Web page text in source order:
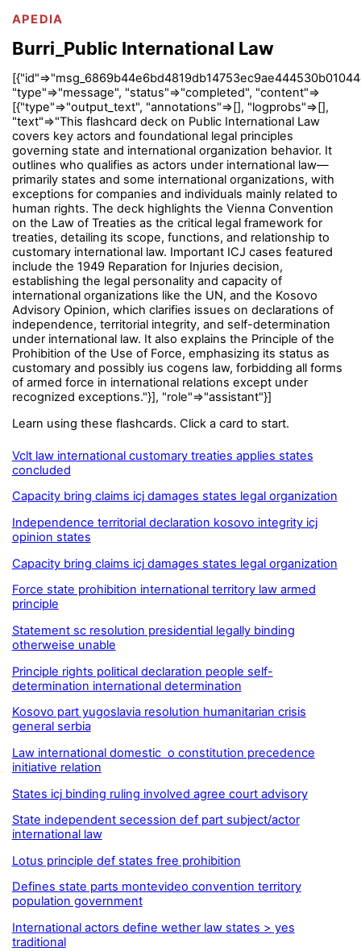
APEDIA
Burri_Public International Law
"type"=>"message", "status"=>"completed", "content"=>
[{"type"=>"output_text", "annotations"=>[], "logprobs"=>[],
"text"=>"This flashcard deck on Public International Law
covers key actors and foundational legal principles
governing state and international organization behavior. It
outlines who qualifies as actors under international law—
primarily states and some international organizations, with
exceptions for companies and individuals mainly related to
human rights. The deck highlights the Vienna Convention
on the Law of Treaties as the critical legal framework for
treaties, detailing its scope, functions, and relationship to
customary international law. Important ICJ cases featured
include the 1949 Reparation for Injuries decision,
establishing the legal personality and capacity of
international organizations like the UN, and the Kosovo
Advisory Opinion, which clarifies issues on declarations of
independence, territorial integrity, and self-determination
under international law. It also explains the Principle of the
Prohibition of the Use of Force, emphasizing its status as
customary and possibly ius cogens law, forbidding all forms
of armed force in international relations except under
recognized exceptions."}], "role"=>"assistant"}]
Learn using these flashcards. Click a card to start.
Vclt law international customary treaties applies states
concluded
Capacity bring claims icj damages states legal organization
Independence territorial declaration kosovo integrity icj
opinion states
Capacity bring claims icj damages states legal organization
Force state prohibition international territory law armed
principle
Statement sc resolution presidential legally binding
otherweise unable
Principle rights political declaration people self-
determination international determination
Kosovo part yugoslavia resolution humanitarian crisis
general serbia
Law international domestic o constitution precedence
initiative relation
States icj binding ruling involved agree court advisory
State independent secession def part subject/actor
international law
Lotus principle def states free prohibition
Defines state parts montevideo convention territory
population government
International actors define wether law states > yes
traditional